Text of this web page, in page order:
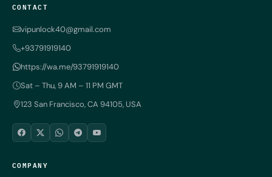
CONTACT
vipunlock40@gmail.com
+93791919140
https://wa.me/93791919140
Sat – Thu, 9 AM – 11 PM GMT
123 San Francisco, CA 94105, USA
COMPANY